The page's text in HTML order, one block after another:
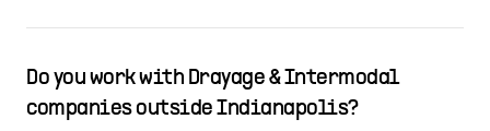
Do you work with Drayage & Intermodal
companies outside Indianapolis?